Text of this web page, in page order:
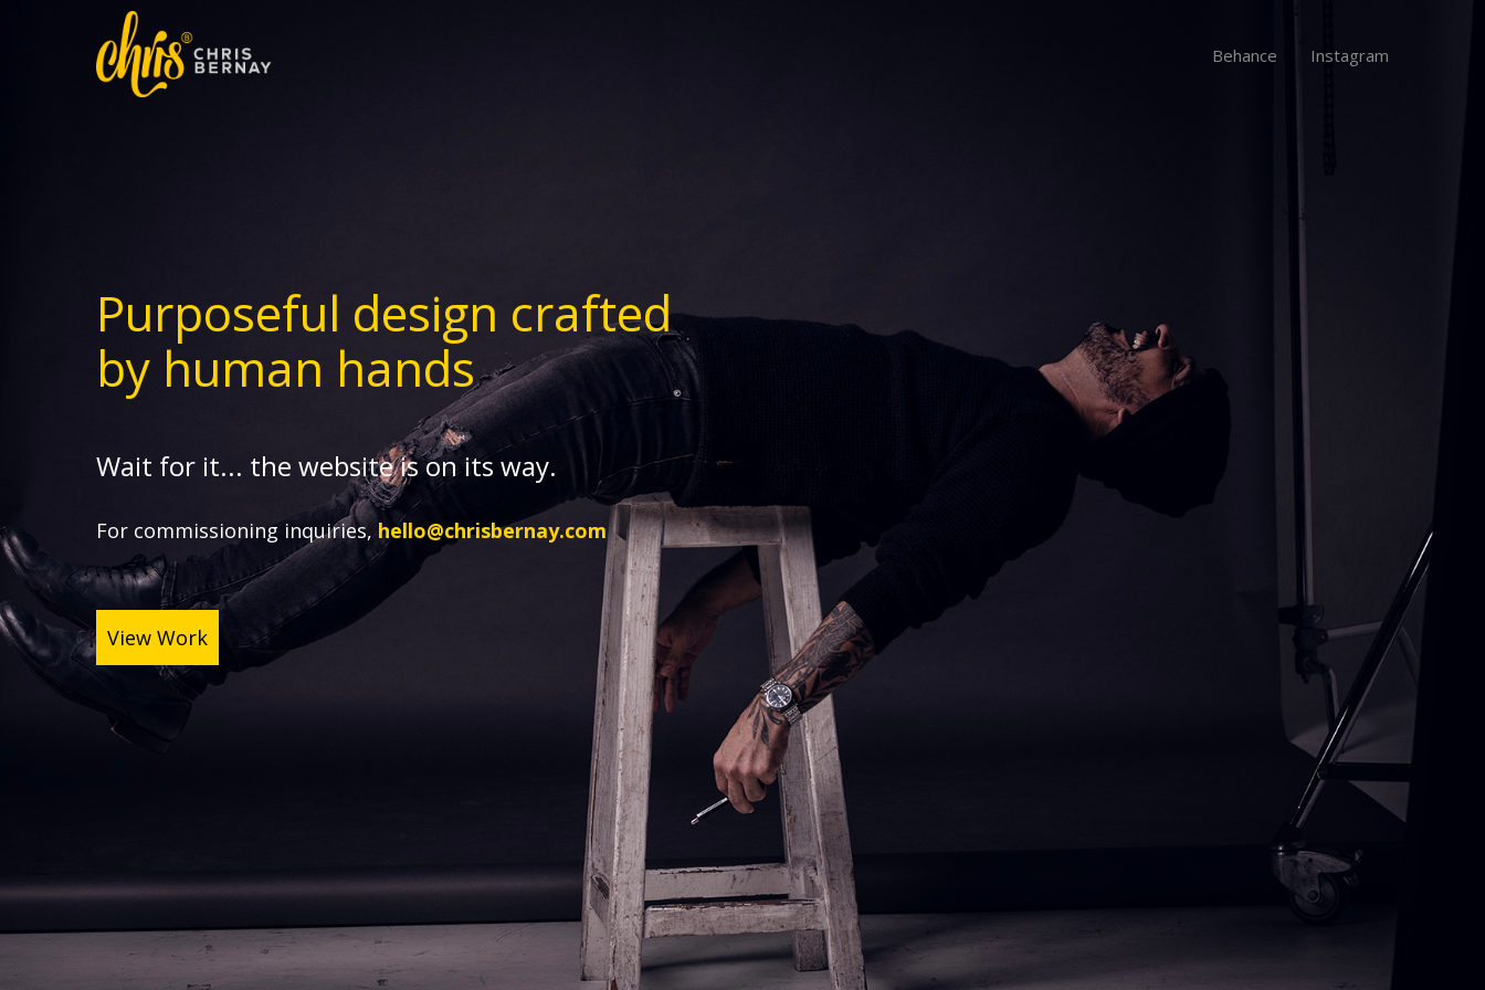
Behance Instagram
Purposeful design crafted
by human hands
Wait for it... the website is on its way.
For commissioning inquiries, hello@chrisbernay.com
View Work